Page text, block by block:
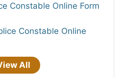
Constable Online Form
Constable Online
All